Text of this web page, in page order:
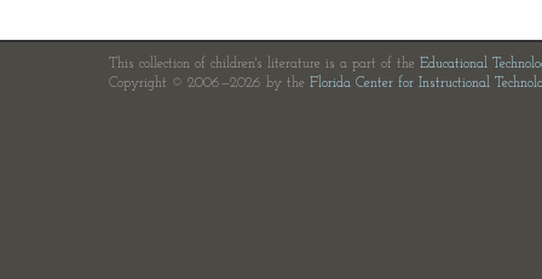
This collection of children's literature is a part of the Educational
Copyright © 2006—2026 by the Florida Center for Instructional